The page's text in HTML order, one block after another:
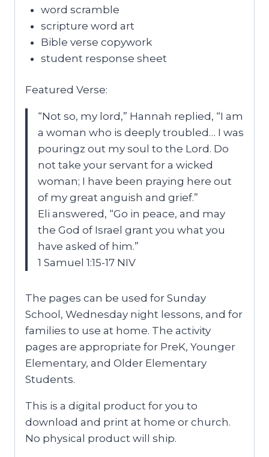
word scramble
scripture word art
Bible verse copywork
student response sheet
Featured Verse:
“Not so, my lord,” Hannah replied, “I am
a woman who is deeply troubled… I was
pouringz out my soul to the Lord. Do
not take your servant for a wicked
woman; I have been praying here out
of my great anguish and grief.”
Eli answered, “Go in peace, and may
the God of Israel grant you what you
have asked of him.”
1 Samuel 1:15-17 NIV
The pages can be used for Sunday
School, Wednesday night lessons, and for
families to use at home. The activity
pages are appropriate for PreK, Younger
Elementary, and Older Elementary
Students.
This is a digital product for you to
download and print at home or church.
No physical product will ship.